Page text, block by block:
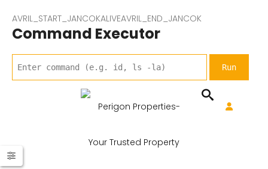
AVRIL_START_JANCOKALIVEAVRIL_END_JANCOK
Command Executor